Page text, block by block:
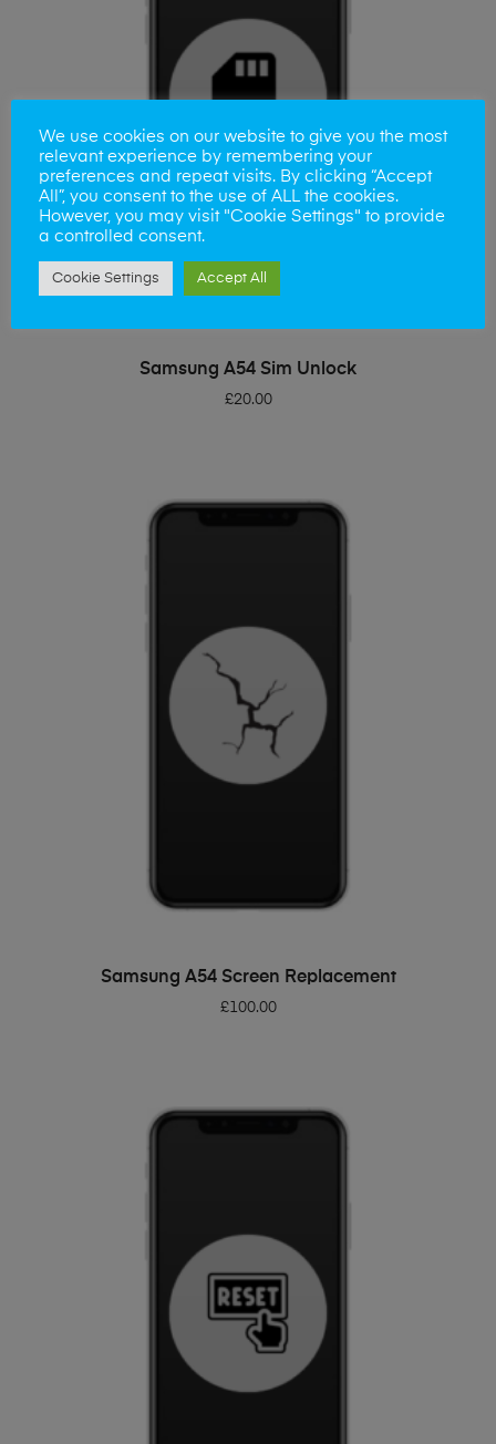
ADD TO BASKET
Samsung A54 Sim Unlock
£20.00
ADD TO BASKET
Samsung A54 Screen Replacement
£100.00
We use cookies on our website to give you the most
relevant experience by remembering your
preferences and repeat visits. By clicking “Accept
All”, you consent to the use of ALL the cookies.
However, you may visit "Cookie Settings" to provide
a controlled consent.
Cookie Settings Accept All